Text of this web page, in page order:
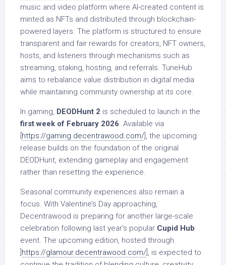
music and video platform where AI-created content is
minted as NFTs and distributed through blockchain-
powered layers. The platform is structured to ensure
transparent and fair rewards for creators, NFT owners,
hosts, and listeners through mechanisms such as
streaming, staking, hosting, and referrals. TuneHub
aims to rebalance value distribution in digital media
while maintaining community ownership at its core.
In gaming, DEODHunt 2 is scheduled to launch in the
first week of February 2026. Available via
https://gaming.decentrawood.com/ ], the upcoming
release builds on the foundation of the original
DEODHunt, extending gameplay and engagement
rather than resetting the experience.
Seasonal community experiences also remain a
focus. With Valentine’s Day approaching,
Decentrawood is preparing for another large-scale
celebration following last year’s popular Cupid Hub
event. The upcoming edition, hosted through
https://glamour.decentrawood.com/ ], is expected to